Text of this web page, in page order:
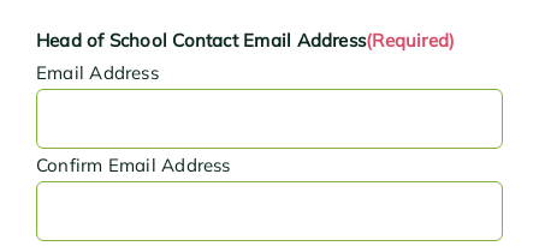
Head of School Contact Email Address(Required)
Email Address
Confirm Email Address